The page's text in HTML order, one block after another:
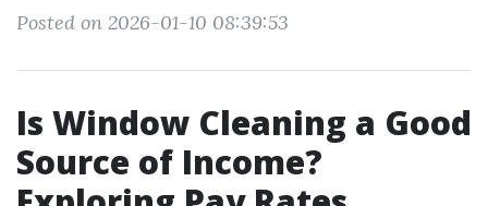
Posted on 2026-01-10 08:39:53
Is Window Cleaning a Good
Source of Income?